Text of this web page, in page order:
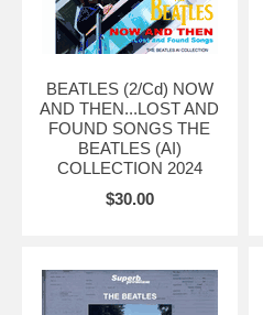
BEATLES (2/Cd) NOW
AND THEN...LOST AND
FOUND SONGS THE
BEATLES (AI)
COLLECTION 2024
$30.00